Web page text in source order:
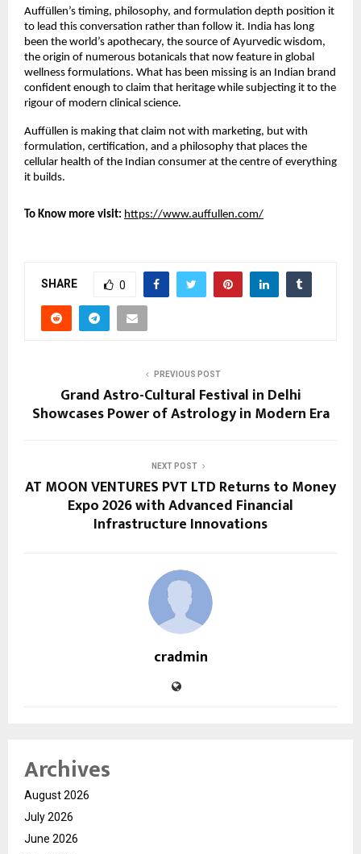
Auffüllen’s timing, philosophy, and formulation depth position it
to lead this conversation rather than follow it. India has long
been the world’s apothecary, the source of Ayurvedic wisdom,
the origin of numerous botanicals that now feature in global
wellness formulations. What has been missing is an Indian brand
confident enough to claim that heritage while subjecting it to the
rigour of modern clinical science.
Auffüllen is making that claim not with marketing, but with
formulation, certification, and a philosophy that places the
cellular health of the Indian consumer at the centre of everything
it builds.
To Know more visit: https://www.auffullen.com/
SHARE 0
PREVIOUS POST
Grand Astro-Cultural Festival in Delhi
Showcases Power of Astrology in Modern Era
NEXT POST
AT MOON VENTURES PVT LTD Returns to Money
Expo 2026 with Advanced Financial
Infrastructure Innovations
cradmin
Archives
August 2026
July 2026
June 2026